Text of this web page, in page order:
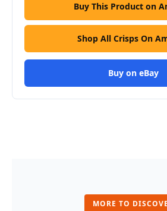
Buy This Product on
Shop All Crisps On
Buy on eBay
MORE TO